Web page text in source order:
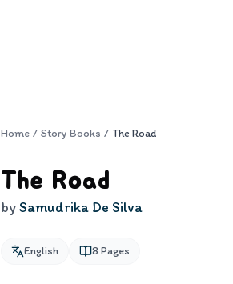
Home / Story Books / The Road
The Road
bySamudrika De Silva
English 8 Pages